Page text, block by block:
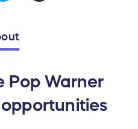
Pop Warner